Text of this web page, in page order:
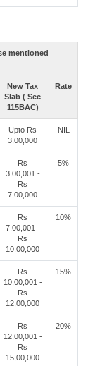
mentioned
New Tax
Slab ( Sec
115BAC)
Rate
Upto Rs
3,00,000
NIL
Rs
3,00,001 -
Rs
7,00,000
5%
Rs
7,00,001 -
Rs
10,00,000
10%
Rs
10,00,001 -
Rs
12,00,000
15%
Rs
12,00,001 -
Rs
15,00,000
20%